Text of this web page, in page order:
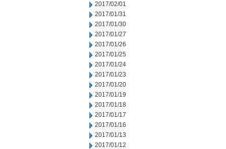
2017/02/01
2017/01/31
2017/01/30
2017/01/27
2017/01/26
2017/01/25
2017/01/24
2017/01/23
2017/01/20
2017/01/19
2017/01/18
2017/01/17
2017/01/16
2017/01/13
2017/01/12